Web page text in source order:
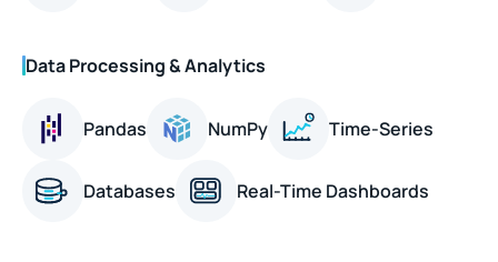
Data Processing & Analytics
Pandas NumPy Time-Series
Databases Real-Time Dashboards